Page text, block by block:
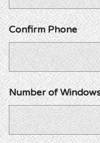
Confirm Phone
Number of